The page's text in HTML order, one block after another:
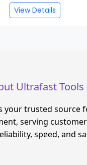
View Details
Ultrafast Tools
your trusted source
serving
speed, and